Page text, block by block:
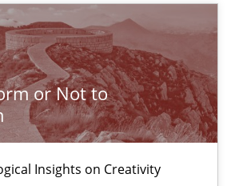
or Not to
Insights on Creativity
to Brainstorm
on Creativity